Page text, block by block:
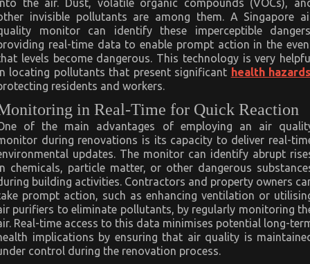
invisible pollutants are among them. A Singapore
monitor can identify these imperceptible
real-time data to enable prompt action in the
levels become dangerous. This technology is very
locating pollutants that present significant health
residents and workers.
in Real-Time for Quick Reaction
of the main advantages of employing an air
during renovations is its capacity to deliver real-
updates. The monitor can identify abrupt
chemicals, particle matter, or other dangerous
building activities. Contractors and property owners
prompt action, such as enhancing ventilation or
purifiers to eliminate pollutants, by regularly monitoring
Real-time access to this data minimises potential long-
implications by ensuring that air quality is
control during the renovation process.